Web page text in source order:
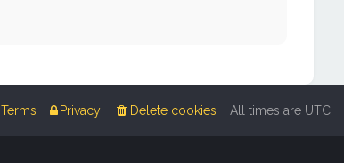
All times are UTC
Delete cookies
Privacy
Terms